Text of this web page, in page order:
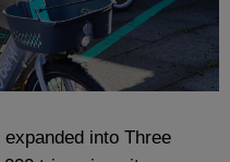
into Three